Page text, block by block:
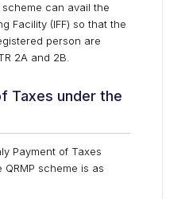
can avail the
Facility (IFF) so that the
person are
2A and 2B.
Taxes under the
Payment of Taxes
QRMP scheme is as